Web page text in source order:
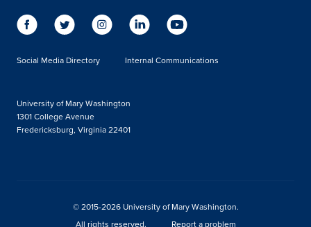
Social Media Directory Internal Communications
University of Mary Washington
1301 College Avenue
Fredericksburg, Virginia 22401
© 2015-2026 University of Mary Washington.
All rights reserved.
Report a problem